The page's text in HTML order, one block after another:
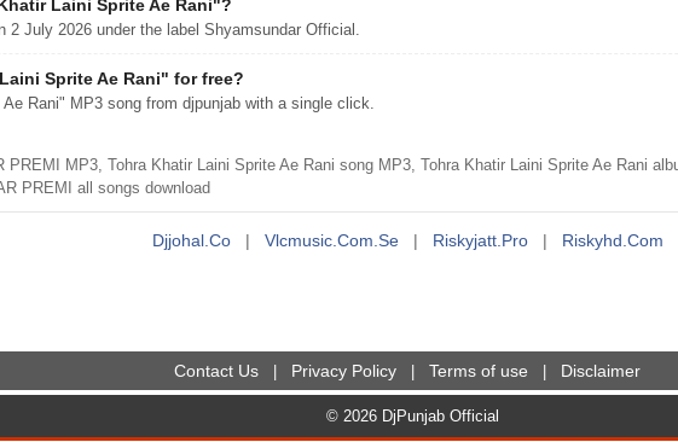
Laini Sprite Ae Rani"?
2 July 2026 under the label Shyamsundar Official.
Sprite Ae Rani" for free?
Rani" MP3 song from djpunjab with a single click.
MP3, Tohra Khatir Laini Sprite Ae Rani song MP3, Tohra Khatir Laini Sprite Ae Rani
PREMI all songs download
Djjohal.co | Vlcmusic.com.se | Riskyjatt.pro | Riskyhd.com
Contact Us Privacy Policy Terms of use Disclaimer
© 2026 DjPunjab Official